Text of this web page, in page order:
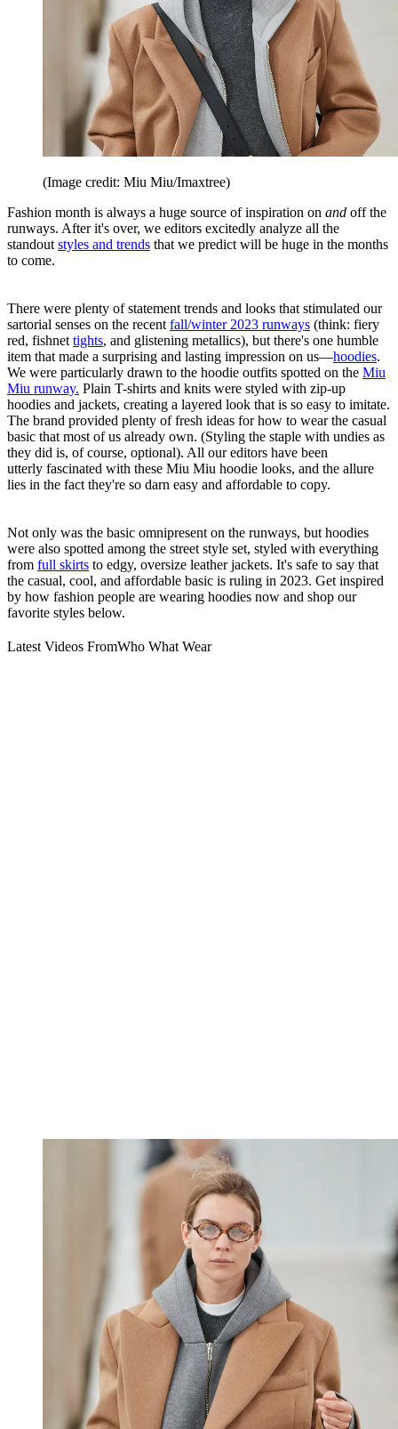
(Image credit: Miu Miu/Imaxtree)
Fashion month is always a huge source of inspiration on and off the
runways. After it's over, we editors excitedly analyze all the
standout styles and trends that we predict will be huge in the months
to come.
There were plenty of statement trends and looks that stimulated our
sartorial senses on the recent fall/winter 2023 runways (think: fiery
red, fishnet tights, and glistening metallics), but there's one humble
item that made a surprising and lasting impression on us—hoodies.
We were particularly drawn to the hoodie outfits spotted on the Miu
Miu runway. Plain T-shirts and knits were styled with zip-up
hoodies and jackets, creating a layered look that is so easy to imitate.
The brand provided plenty of fresh ideas for how to wear the casual
basic that most of us already own. (Styling the staple with undies as
they did is, of course, optional). All our editors have been
utterly fascinated with these Miu Miu hoodie looks, and the allure
lies in the fact they're so darn easy and affordable to copy.
Not only was the basic omnipresent on the runways, but hoodies
were also spotted among the street style set, styled with everything
from full skirts to edgy, oversize leather jackets. It's safe to say that
the casual, cool, and affordable basic is ruling in 2023. Get inspired
by how fashion people are wearing hoodies now and shop our
favorite styles below.
Latest Videos FromWho What Wear